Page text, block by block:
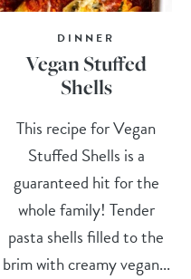
DINNER
Vegan Stuffed
Shells
This recipe for Vegan
Stuffed Shells is a
guaranteed hit for the
whole family! Tender
pasta shells filled to the
brim with creamy vegan...